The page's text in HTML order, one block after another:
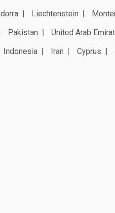
Liechtenstein
Pakistan United Arab
Indonesia Iran Cyprus